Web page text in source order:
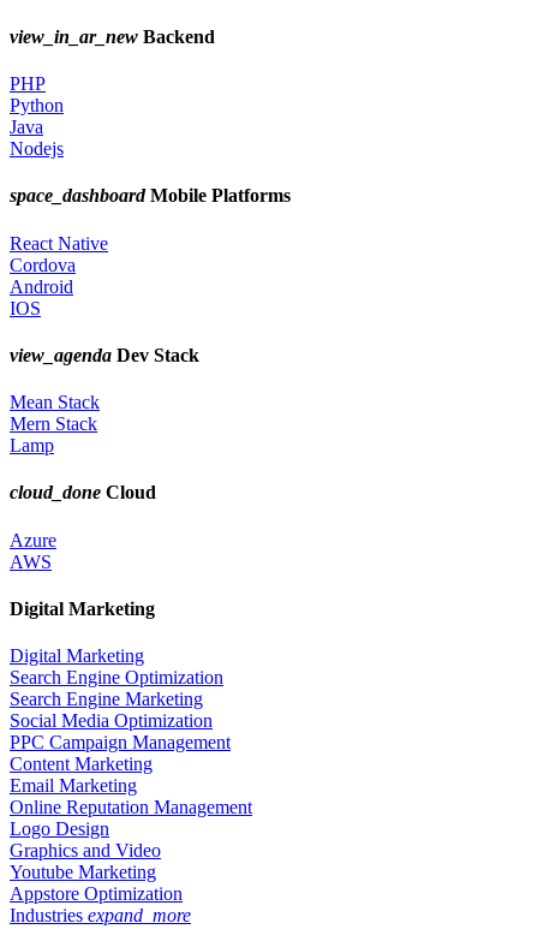
view_in_ar_new Backend
PHP
Python
Java
Nodejs
space_dashboardMobile Platforms
React Native
Cordova
Android
IOS
view_agenda Dev Stack
Mean Stack
Mern Stack
Lamp
cloud_done Cloud
Azure
AWS
Digital Marketing
Digital Marketing
Search Engine Optimization
Search Engine Marketing
Social Media Optimization
PPC Campaign Management
Content Marketing
Email Marketing
Online Reputation Management
Logo Design
Graphics and Video
Youtube Marketing
Appstore Optimization
Industries expand_more